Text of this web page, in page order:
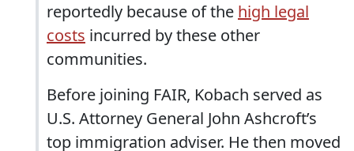
reportedly because of the high legal
costs incurred by these other
communities.
Before joining FAIR, Kobach served as
U.S. Attorney General John Ashcroft’s
top immigration adviser. He then moved